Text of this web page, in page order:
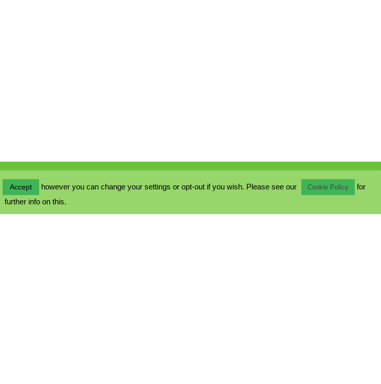
Accept however you can change your settings or opt-out if you wish. Please see our Cookie Policy
for
further info on this.